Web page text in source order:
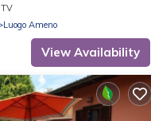
TV
Luogo Ameno
View Availability